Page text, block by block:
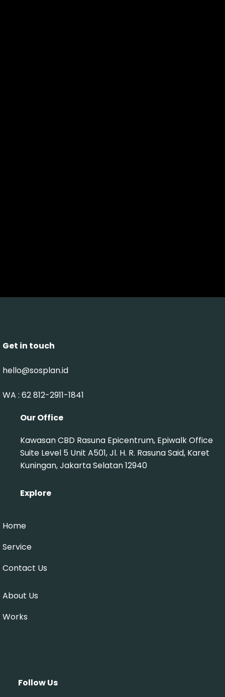
Get in touch
hello@sosplan.id
WA : 62 812-2911-1841‬
Our Office
Kawasan CBD Rasuna Epicentrum, Epiwalk Office
Suite Level 5 Unit A501, Jl. H. R. Rasuna Said, Karet
Kuningan, Jakarta Selatan 12940
Explore
Home
Service
Contact Us
About Us
Works
Follow Us